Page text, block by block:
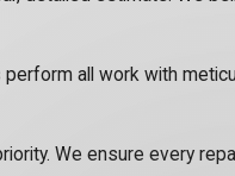
all work with
We ensure every